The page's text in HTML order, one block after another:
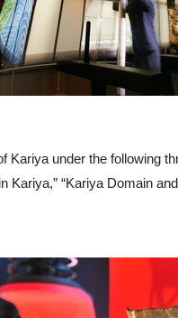
Kariya under the following
Kariya,” “Kariya Domain